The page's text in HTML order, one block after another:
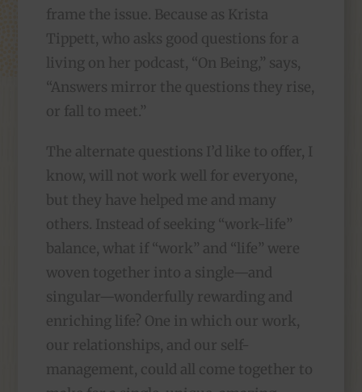
frame the issue. Because as Krista
Tippett, who asks good questions for a
living on her podcast, “On Being,” says,
“Answers mirror the questions they rise,
or fall to meet.”
The alternate questions I’d like to offer, I
know, will not work well for everyone,
but they have helped me and many
others. Instead of seeking “work-life”
balance, what if “work” and “life” were
woven together into a single—and
singular—wonderfully rewarding and
enriching life? One in which our work,
our relationships, and our self-
management, could all come together to